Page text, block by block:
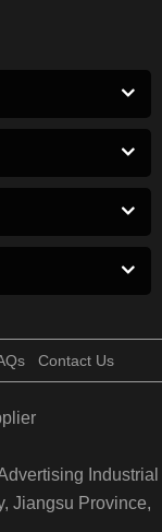
Contact Us
Industrial
Jiangsu Province,